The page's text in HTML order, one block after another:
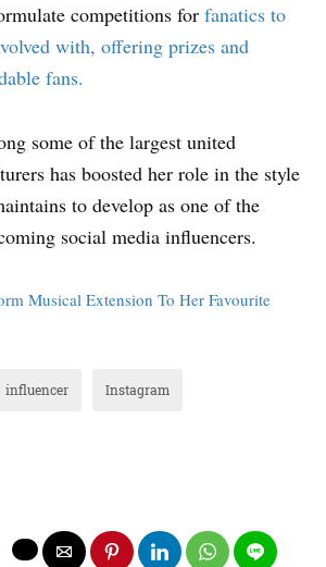
competitions for fanatics to
with, offering prizes and
fans.
some of the largest united
has boosted her role in the style
to develop as one of the
social media influencers.
Musical Extension To Her Favourite
influencer Instagram